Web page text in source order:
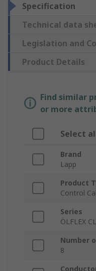
Specification
Technical data
Legislation and
Product Details
Find similar
or more
Select
Brand
Lapp
Product
Control
Series
ÖLFLEX
Number
8